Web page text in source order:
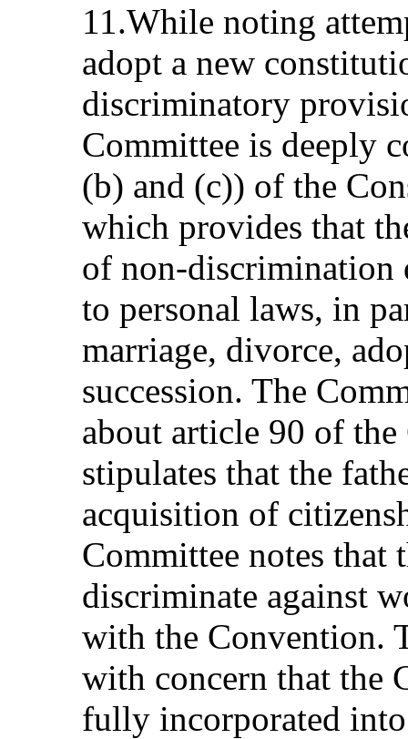
11.While noting
adopt a new
discriminatory
Committee is deeply
(b) and (c)) of the
which provides that
of non-discrimination
to personal laws, in
marriage, divorce,
succession. The
about article 90 of
stipulates that the
acquisition of
Committee notes that
discriminate against
with the Convention.
with concern that the
fully incorporated